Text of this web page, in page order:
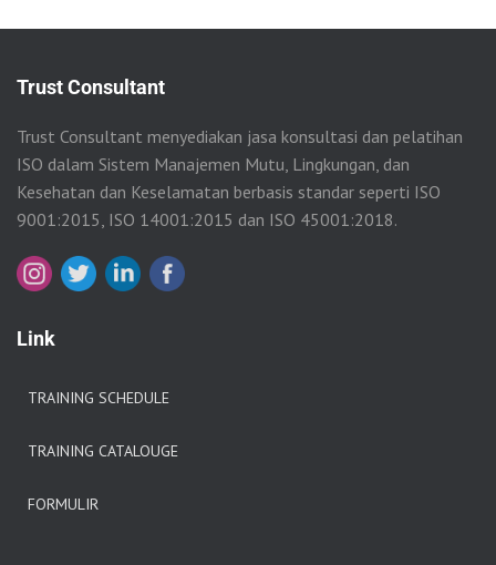
Trust Consultant
Trust Consultant menyediakan jasa konsultasi dan pelatihan
ISO dalam Sistem Manajemen Mutu, Lingkungan, dan
Kesehatan dan Keselamatan berbasis standar seperti ISO
9001:2015, ISO 14001:2015 dan ISO 45001:2018.
Link
TRAINING SCHEDULE
TRAINING CATALOUGE
FORMULIR